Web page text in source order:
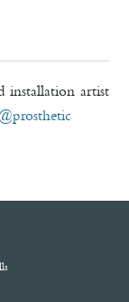
installation artist